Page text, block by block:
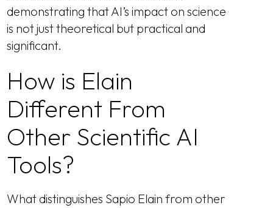
demonstrating that AI’s impact on science
is not just theoretical but practical and
significant.
How is Elain
Different From
Other Scientific AI
Tools?
What distinguishes Sapio Elain from other